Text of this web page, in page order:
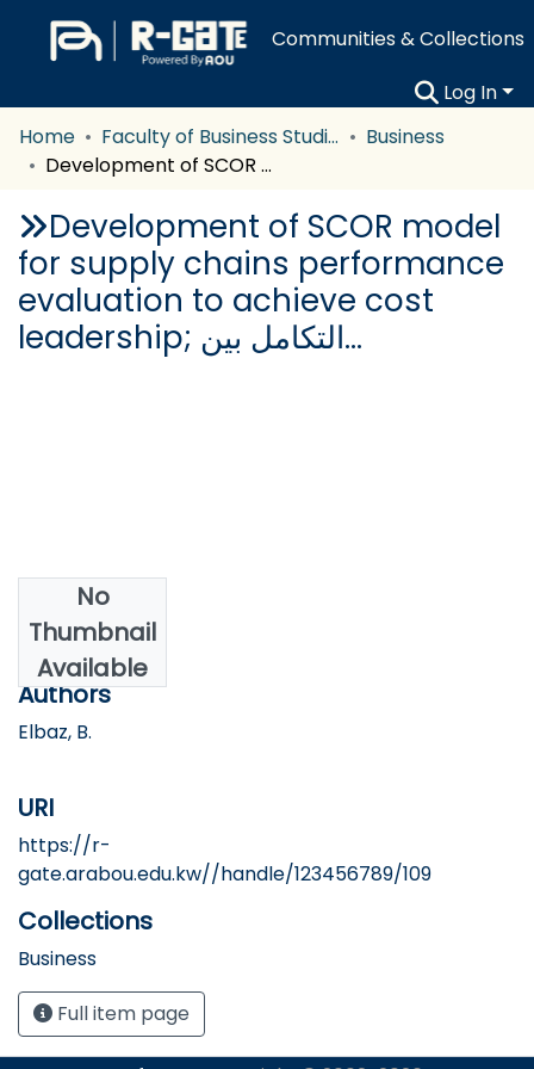
Communities & Collections
Log In
Home
Faculty of Business Studies
Business
Development of SCOR model for supply chains performance evaluation to achieve cost leadership; التكامل بين…
Development of SCOR model
for supply chains performance
evaluation to achieve cost
leadership; التكامل بين…
No
Thumbnail
Available
2024
Authors
Elbaz, B.
URI
https://r-
gate.arabou.edu.kw//handle/123456789/109
Collections
Business
Full item page